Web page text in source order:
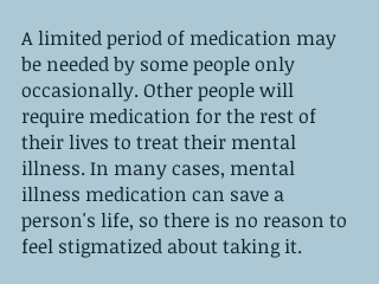
A limited period of medication may
be needed by some people only
occasionally. Other people will
require medication for the rest of
their lives to treat their mental
illness. In many cases, mental
illness medication can save a
person's life, so there is no reason to
feel stigmatized about taking it.